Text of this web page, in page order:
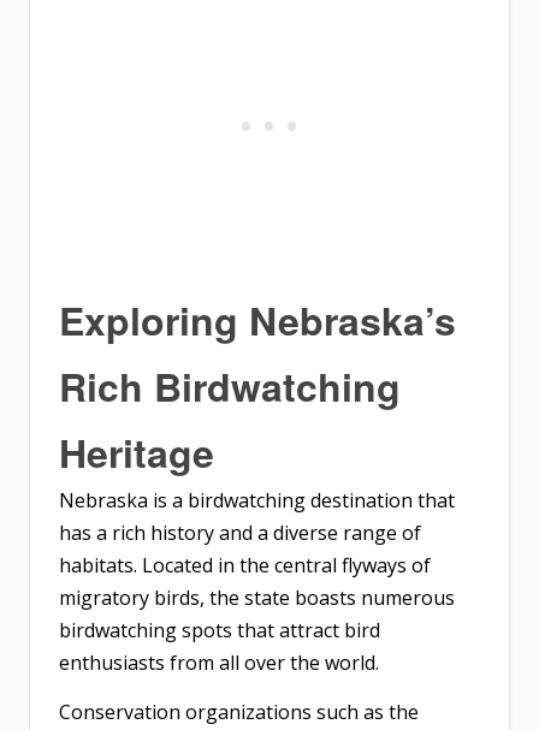
Exploring Nebraska’s
Rich Birdwatching
Heritage
Nebraska is a birdwatching destination that
has a rich history and a diverse range of
habitats. Located in the central flyways of
migratory birds, the state boasts numerous
birdwatching spots that attract bird
enthusiasts from all over the world.
Conservation organizations such as the